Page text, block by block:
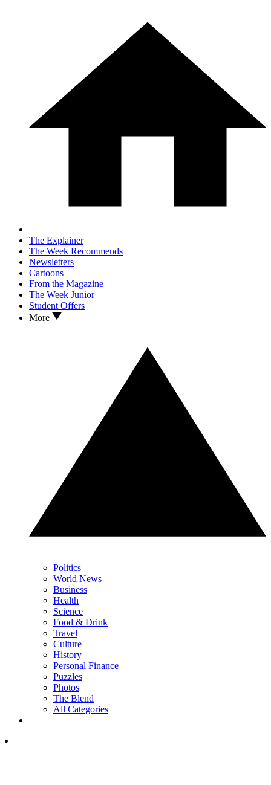
The Explainer
The Week Recommends
Newsletters
Cartoons
From the Magazine
The Week Junior
Student Offers
More
Politics
World News
Business
Health
Science
Food & Drink
Travel
Culture
History
Personal Finance
Puzzles
Photos
The Blend
All Categories